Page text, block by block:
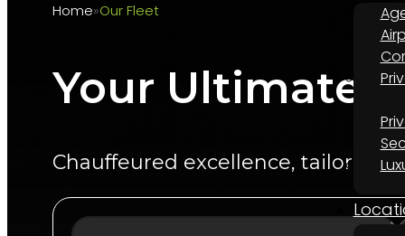
Home Our Fleet
Your Ultimate
Chauffeured excellence, tailored